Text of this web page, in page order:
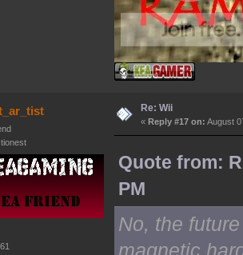
Re: Wii
« Reply #17 on: August
Quote from:
PM
No, the
magnetic